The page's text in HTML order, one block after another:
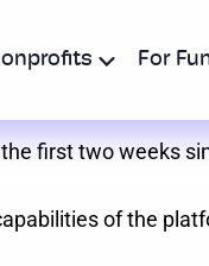
For
first two weeks
of the